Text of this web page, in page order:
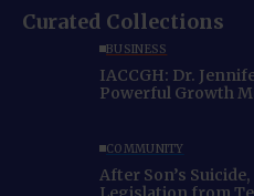
Curated Collections
BUSINESS
IACCGH: Dr.
Powerful Growth
COMMUNITY
After Son’s